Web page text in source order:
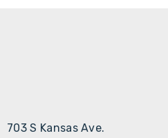
703 S Kansas Ave.